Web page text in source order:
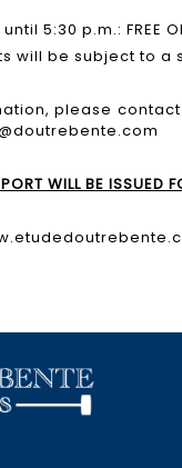
5:30 p.m.: FREE
will be subject to
please contact
WILL BE ISSUED